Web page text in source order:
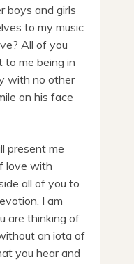
boys and girls
to my music
All of you
to me being in
with no other
on his face
present me
love with
all of you to
I am
are thinking of
an iota of
you hear and